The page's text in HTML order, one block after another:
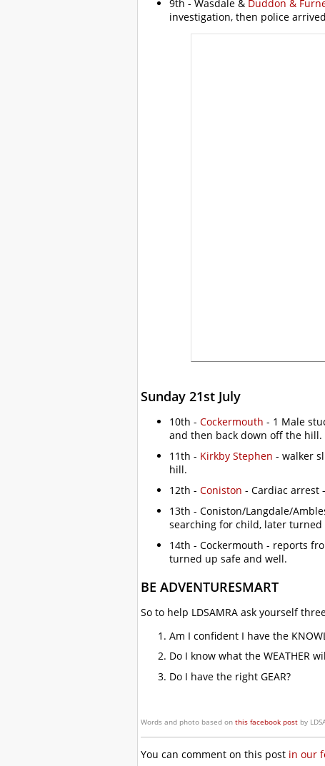
9th - Wasdale & Duddon &
investigation, then police
Sunday 21st July
10th - Cockermouth - 1 Male
and then back down off the hill.
11th - Kirkby Stephen - walker
hill.
12th - Coniston - Cardiac arrest
13th - Coniston/Langdale/
searching for child, later turned
14th - Cockermouth - reports
turned up safe and well.
BE ADVENTURESMART
So to help LDSAMRA ask yourself
Am I confident I have the
Do I know what the WEATHER
Do I have the right GEAR?
Words and photo based on this facebook post by
You can comment on this post in our